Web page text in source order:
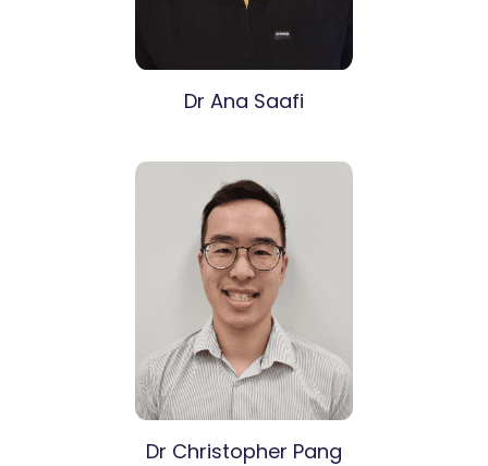
Dr Ana Saafi
Dr Christopher Pang